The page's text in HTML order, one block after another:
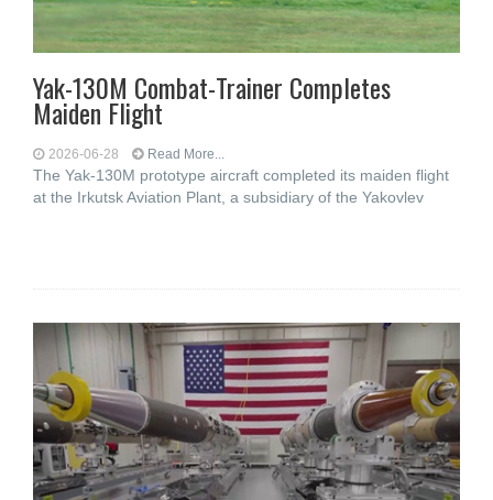
Yak-130M Combat-Trainer Completes
Maiden Flight
2026-06-28 Read More...
The Yak-130M prototype aircraft completed its maiden flight
at the Irkutsk Aviation Plant, a subsidiary of the Yakovlev